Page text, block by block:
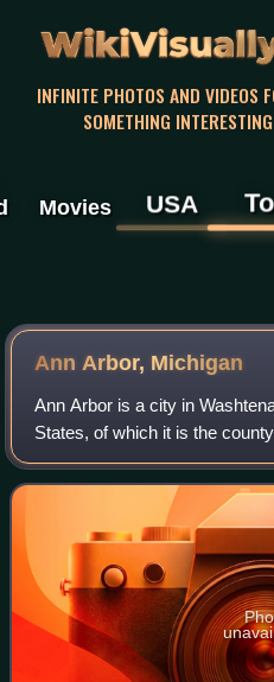
INFINITE PHOTOS AND VIDEOS
SOMETHING
Movies USA
Ann Arbor, Michigan
Ann Arbor is a city in
States, of which it is the
123,851 in 2020, making it
Michigan. It is the